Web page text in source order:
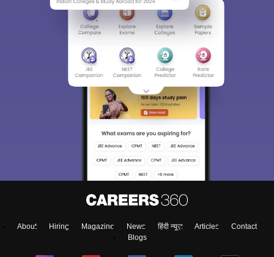
About Hiring Magazine News हिंदी न्यूज़ Articles
Contact
Blogs